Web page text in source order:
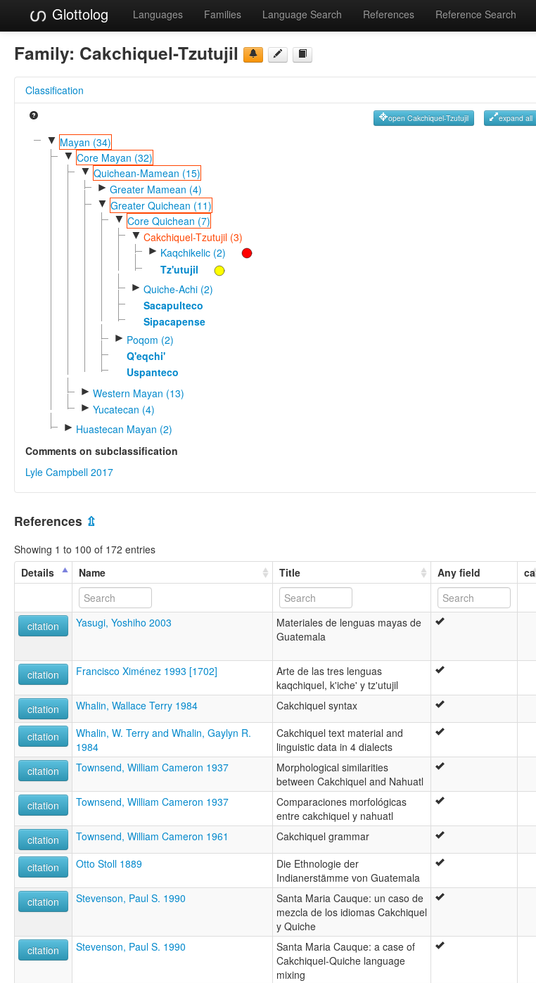
Glottolog Languages Families Language Search References Reference Search
Family: Cakchiquel-Tzutujil
Classification
open Cakchiquel-Tzutujil expand all
▼ Mayan (34)
▼ Core Mayan (32)
▼ Quichean-Mamean (15)
► Greater Mamean (4)
▼ Greater Quichean (11)
▼ Core Quichean (7)
▼ Cakchiquel-Tzutujil (3)
► Kaqchikelic (2)
Tz'utujil
► Quiche-Achi (2)
Sacapulteco
Sipacapense
► Poqom (2)
Q'eqchi'
Uspanteco
► Western Mayan (13)
► Yucatecan (4)
► Huastecan Mayan (2)
Comments on subclassification
Lyle Campbell 2017
References ⇫
Showing 1 to 100 of 172 entries
Details
Name Title Any field ca
citation Yasugi, Yoshiho 2003
Materiales de lenguas mayas de
Guatemala
citation Francisco Ximénez 1993 [1702]
Arte de las tres lenguas
kaqchiquel, k'iche' y tz'utujil
citation Whalin, Wallace Terry 1984 Cakchiquel syntax
citation
Whalin, W. Terry and Whalin, Gaylyn R.
1984
Cakchiquel text material and
linguistic data in 4 dialects
citation Townsend, William Cameron 1937
Morphological similarities
between Cakchiquel and Nahuatl
citation Townsend, William Cameron 1937
Comparaciones morfológicas
entre cakchiquel y nahuatl
citation Townsend, William Cameron 1961 Cakchiquel grammar
citation Otto Stoll 1889
Die Ethnologie der
Indianerstämme von Guatemala
citation Stevenson, Paul S. 1990
Santa Maria Cauque: un caso de
mezcla de los idiomas Cakchiquel
y Quiche
citation Stevenson, Paul S. 1990
Santa Maria Cauque: a case of
Cakchiquel-Quiche language
mixing